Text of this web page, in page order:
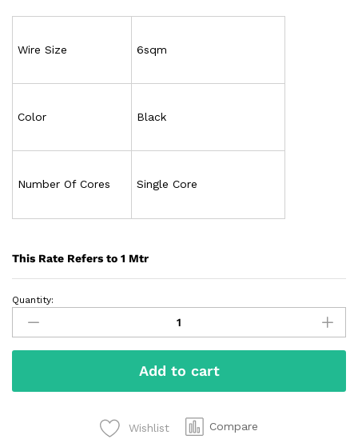
Wire Size 6sqm
Color Black
Number Of Cores Single Core
This Rate Refers to 1 Mtr
Quantity:
Add to cart
Wishlist Compare